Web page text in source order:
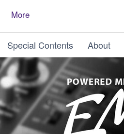
More
Special Contents About